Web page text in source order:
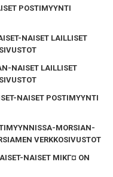
POSTIMYYNTI
NAISET LAILLISET
NAISET LAILLISET
NAISET POSTIMYYNTI
MORSIAN-
VERKKOSIVUSTOT
NAISET MIKГ¤ ON